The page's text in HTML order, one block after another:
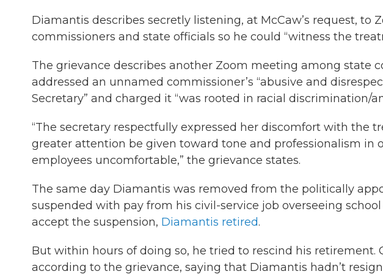
Diamantis describes secretly listening, at McCaw’s request, to
commissioners and state officials so he could “witness the
The grievance describes another Zoom meeting among state
addressed an unnamed commissioner’s “abusive and
Secretary” and charged it “was rooted in racial discrimination/
“The secretary respectfully expressed her discomfort with the
greater attention be given toward tone and professionalism in
employees uncomfortable,” the grievance states.
The same day Diamantis was removed from the politically
suspended with pay from his civil-service job overseeing
accept the suspension, Diamantis retired.
But within hours of doing so, he tried to rescind his retirement.
according to the grievance, saying that Diamantis hadn’t